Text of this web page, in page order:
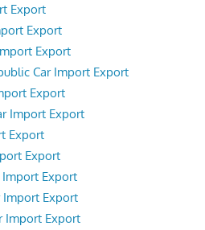
Export
Export
Export
Car Import Export
Export
Import Export
Export
Export
Export
Import Export
Import Export